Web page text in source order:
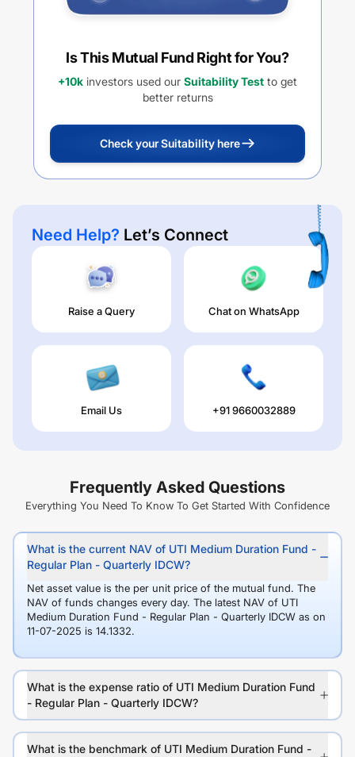
Is This Mutual Fund Right for You?
+10k investors used our Suitability Test to get
better returns
Check your Suitability here
Need Help? Let’s Connect
Raise a Query Chat on WhatsApp
Email Us +91 9660032889
Frequently Asked Questions
Everything You Need To Know To Get Started With Confidence
What is the current NAV of UTI Medium Duration Fund -
Regular Plan - Quarterly IDCW?
Net asset value is the per unit price of the mutual fund. The
NAV of funds changes every day. The latest NAV of UTI
Medium Duration Fund - Regular Plan - Quarterly IDCW as on
11-07-2025 is 14.1332.
What is the expense ratio of UTI Medium Duration Fund
- Regular Plan - Quarterly IDCW?
What is the benchmark of UTI Medium Duration Fund -